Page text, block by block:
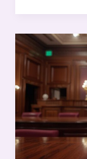
Joined
Cases
C-
241/91
And
C-
242/91
P,